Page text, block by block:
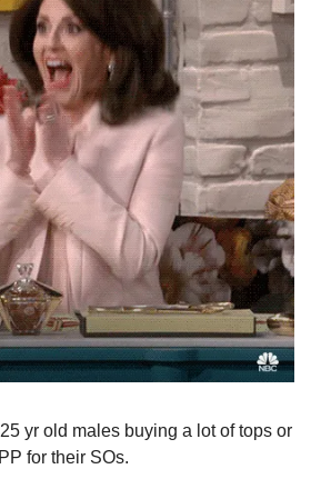
yr old males buying a lot of tops or
for their SOs.